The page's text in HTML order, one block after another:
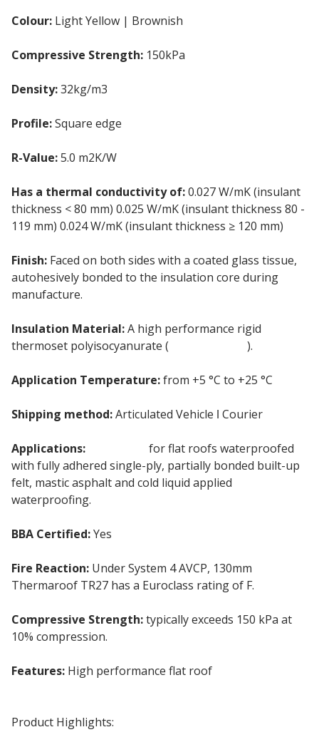
Colour: Light Yellow | Brownish
Compressive Strength: 150kPa
Density:32kg/m3
Profile:Square edge
R-Value:5.0 m2K/W
Has a thermal conductivity of:0.027 W/mK (insulant
thickness < 80 mm) 0.025 W/mK (insulant thickness 80 -
119 mm) 0.024 W/mK (insulant thickness ≥ 120 mm)
Finish: Faced on both sides with a coated glass tissue,
autohesively bonded to the insulation core during
manufacture.
Insulation Material:A high performance rigid
thermoset polyisocyanurate (
).
Application Temperature:from +5 °C to +25 °C
Shipping method:Articulated Vehicle ǀ Courier
Applications:
for flat roofs waterproofed
with fully adhered single-ply, partially bonded built-up
felt, mastic asphalt and cold liquid applied
waterproofing.
BBA Certified:Yes
Fire Reaction: Under System 4 AVCP, 130mm
Thermaroof TR27 has a Euroclass rating of F.
Compressive Strength:typically exceeds 150 kPa at
10% compression.
Features: High performance flat roof
Product Highlights: